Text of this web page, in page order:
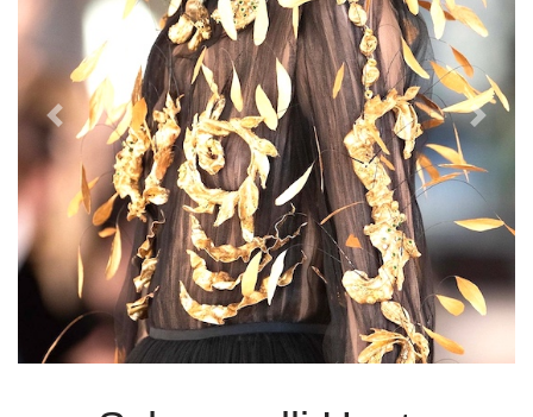
Previous Next